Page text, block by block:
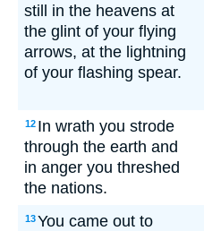
still in the heavens at
the glint of your flying
arrows, at the lightning
of your flashing spear.
12 In wrath you strode
through the earth and
in anger you threshed
the nations.
13You came out to